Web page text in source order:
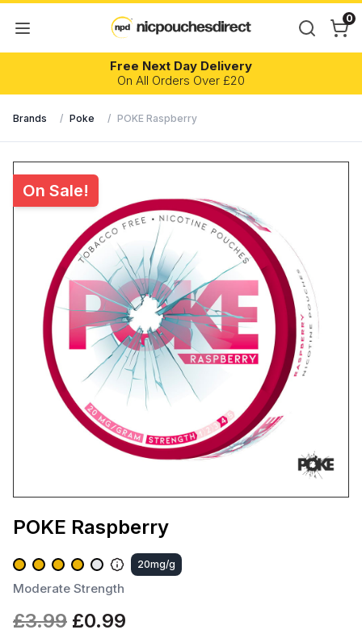
0
Free Next Day Delivery
On All Orders Over £20
Brands / Poke / POKE Raspberry
On Sale!
POKE Raspberry
20mg/g
Moderate Strength
£3.99 Original
£0.99